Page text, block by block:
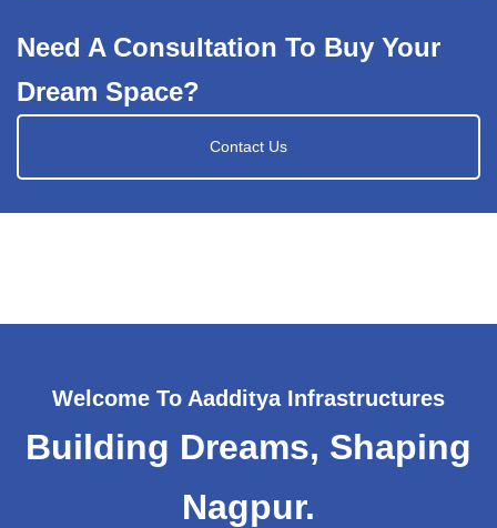
Need A Consultation To Buy Your
Dream Space?
Contact Us
Welcome To Aadditya Infrastructures
Building Dreams, Shaping
Nagpur.